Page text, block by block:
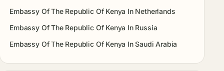
Embassy Of The Republic Of Kenya In Netherlands
Embassy Of The Republic Of Kenya In Russia
Embassy Of The Republic Of Kenya In Saudi Arabia